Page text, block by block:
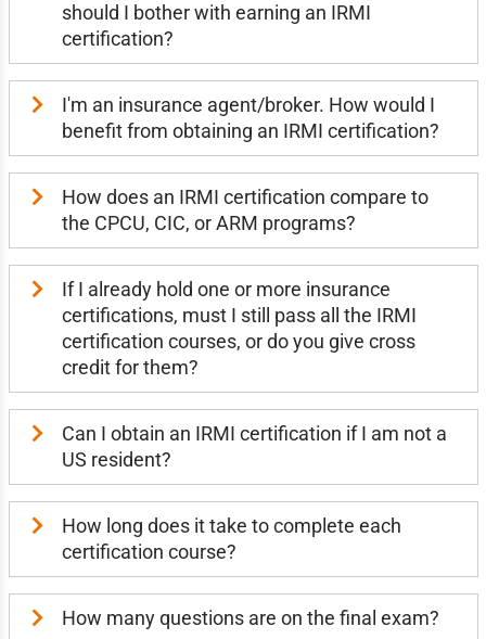
should I bother with earning an IRMI
certification?
I'm an insurance agent/broker. How would I
benefit from obtaining an IRMI certification?
How does an IRMI certification compare to
the CPCU, CIC, or ARM programs?
If I already hold one or more insurance
certifications, must I still pass all the IRMI
certification courses, or do you give cross
credit for them?
Can I obtain an IRMI certification if I am not a
US resident?
How long does it take to complete each
certification course?
How many questions are on the final exam?